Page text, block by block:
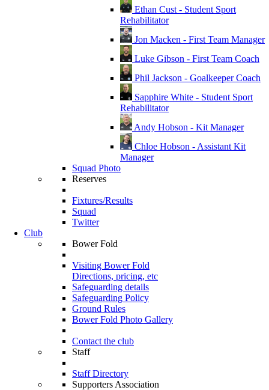
Ethan Cust - Student Sport
Rehabilitator
Jon Macken - First Team Manager
Luke Gibson - First Team Coach
Phil Jackson - Goalkeeper Coach
Sapphire White - Student Sport
Rehabilitator
Andy Hobson - Kit Manager
Chloe Hobson - Assistant Kit
Manager
Squad Photo
Reserves
Fixtures/Results
Squad
Twitter
Club
Bower Fold
Visiting Bower Fold
Directions, pricing, etc
Safeguarding details
Safeguarding Policy
Ground Rules
Bower Fold Photo Gallery
Contact the club
Staff
Staff Directory
Supporters Association